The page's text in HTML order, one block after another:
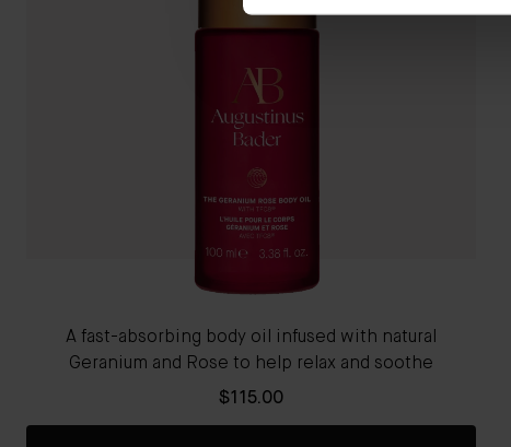
A fast-absorbing body oil infused with natural
Geranium and Rose to help relax and soothe
$115.00